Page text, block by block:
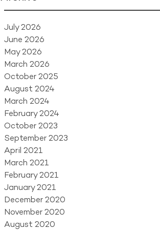
July 2026
June 2026
May 2026
March 2026
October 2025
August 2024
March 2024
February 2024
October 2023
September 2023
April 2021
March 2021
February 2021
January 2021
December 2020
November 2020
August 2020